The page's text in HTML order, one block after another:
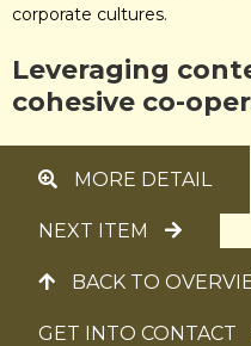
corporate cultures.
Leveraging
cohesive co-
MORE DETAIL
NEXT ITEM
BACK TO
GET INTO CONTACT